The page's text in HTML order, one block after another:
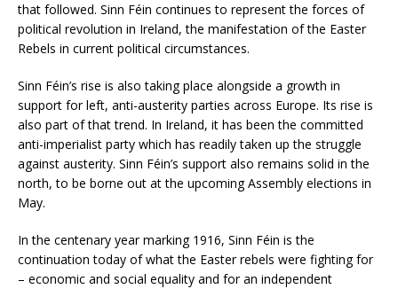
that followed. Sinn Féin continues to represent the forces of
political revolution in Ireland, the manifestation of the Easter
Rebels in current political circumstances.
Sinn Féin’s rise is also taking place alongside a growth in
support for left, anti-austerity parties across Europe. Its rise is
also part of that trend. In Ireland, it has been the committed
anti-imperialist party which has readily taken up the struggle
against austerity. Sinn Féin’s support also remains solid in the
north, to be borne out at the upcoming Assembly elections in
May.
In the centenary year marking 1916, Sinn Féin is the
continuation today of what the Easter rebels were fighting for
– economic and social equality and for an independent